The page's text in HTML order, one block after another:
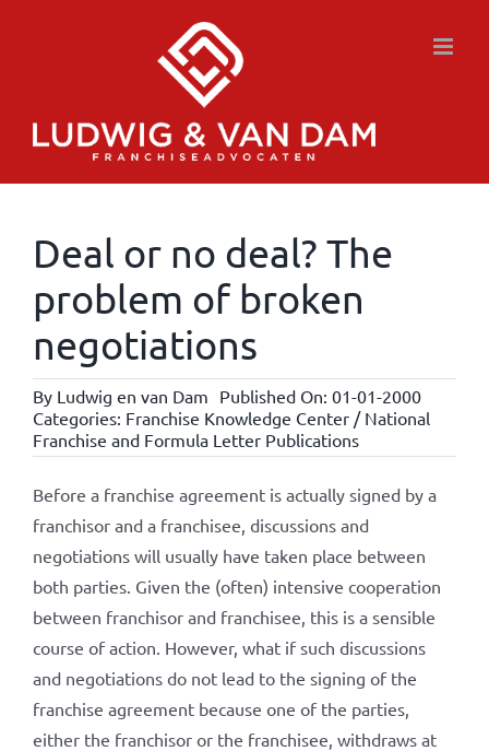
Deal or no deal? The
problem of broken
negotiations
By Ludwig en van Dam Published On: 01-01-2000
Categories: Franchise Knowledge Center / National
Franchise and Formula Letter Publications
Before a franchise agreement is actually signed by a
franchisor and a franchisee, discussions and
negotiations will usually have taken place between
both parties. Given the (often) intensive cooperation
between franchisor and franchisee, this is a sensible
course of action. However, what if such discussions
and negotiations do not lead to the signing of the
franchise agreement because one of the parties,
either the franchisor or the franchisee, withdraws at